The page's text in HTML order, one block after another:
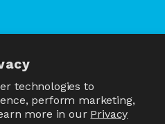
technologies to
perform marketing,
more in our Privacy
TikTok